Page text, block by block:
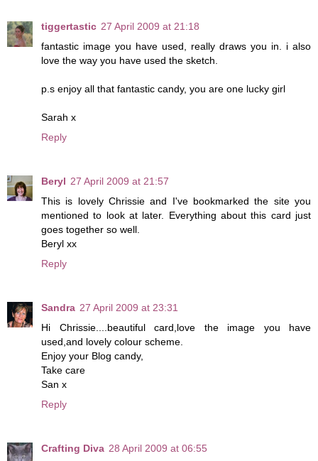
tiggertastic 27 April 2009 at 21:18
fantastic image you have used, really draws you in. i also
love the way you have used the sketch.
p.s enjoy all that fantastic candy, you are one lucky girl
Sarah x
Reply
Beryl 27 April 2009 at 21:57
This is lovely Chrissie and I've bookmarked the site you
mentioned to look at later. Everything about this card just
goes together so well.
Beryl xx
Reply
Sandra 27 April 2009 at 23:31
Hi Chrissie....beautiful card,love the image you have
used,and lovely colour scheme.
Enjoy your Blog candy,
Take care
San x
Reply
Crafting Diva 28 April 2009 at 06:55